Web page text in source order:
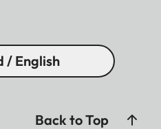
/ English
Back to Top